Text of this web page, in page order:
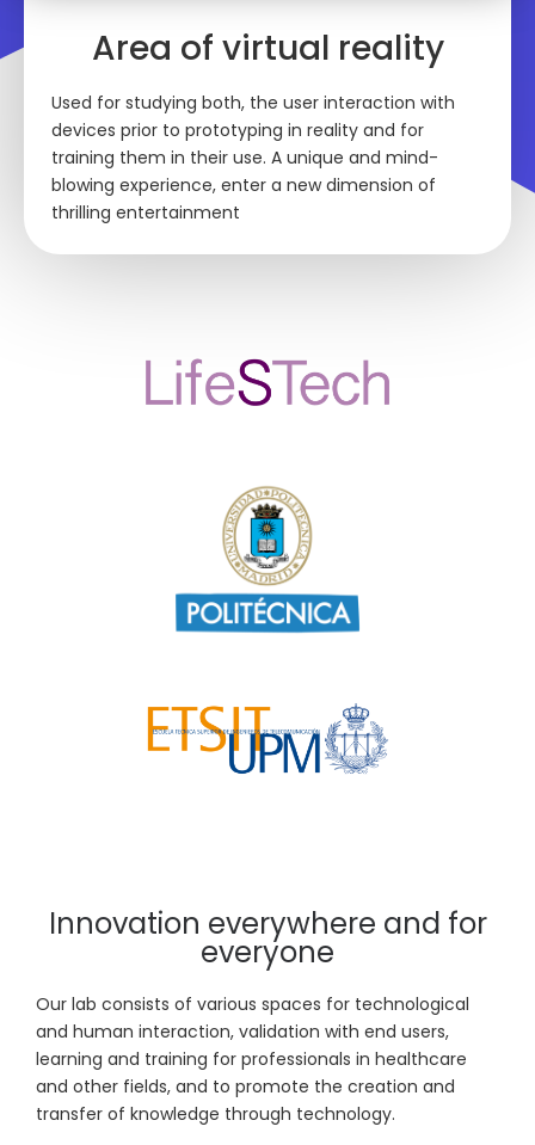
Area of virtual reality
Used for studying both, the user interaction with
devices prior to prototyping in reality and for
training them in their use. A unique and mind-
blowing experience, enter a new dimension of
thrilling entertainment
Innovation everywhere and for
everyone
Our lab consists of various spaces for technological
and human interaction, validation with end users,
learning and training for professionals in healthcare
and other fields, and to promote the creation and
transfer of knowledge through technology.